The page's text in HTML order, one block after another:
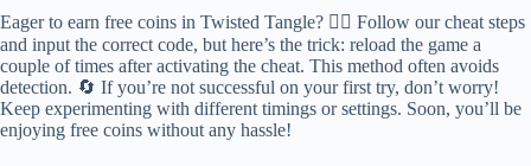
Eager to earn free coins in Twisted Tangle? 🕵️‍♂️ Follow our cheat steps
and input the correct code, but here’s the trick: reload the game a
couple of times after activating the cheat. This method often avoids
detection. 🔄 If you’re not successful on your first try, don’t worry!
Keep experimenting with different timings or settings. Soon, you’ll be
enjoying free coins without any hassle!